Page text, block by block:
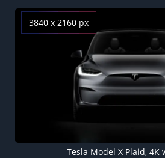
3840 x 2160 px
Tesla Model X Plaid, 4K